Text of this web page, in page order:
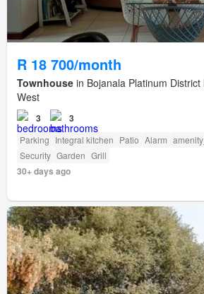
R 18 700/month
Townhouse in Bojanala Platinum
West
3 3
Parking Integral kitchen Patio Alarm
Security Garden Grill
30+ days ago